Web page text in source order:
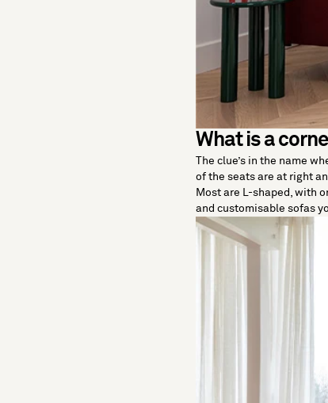
What is a
The clue’s in the name
of the seats are at right
Most are L-shaped, with
and customisable sofas